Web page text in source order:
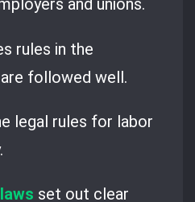
and unions.
rules in the
followed well.
legal rules for labor
set out clear